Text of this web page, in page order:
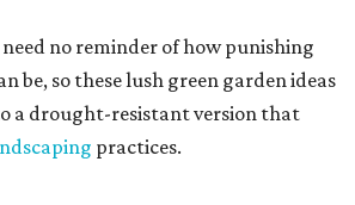
no reminder of how punishing
be, so these lush green garden ideas
a drought-resistant version that
practices.